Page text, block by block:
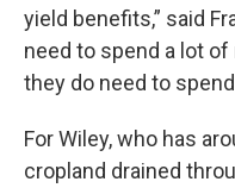
yield benefits,” said
need to spend a lot
they do need to
For Wiley, who has
cropland drained